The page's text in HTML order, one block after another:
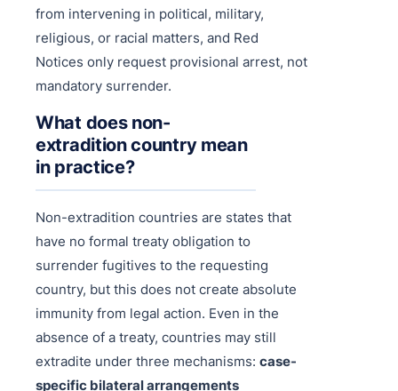
from intervening in political, military,
religious, or racial matters, and Red
Notices only request provisional arrest, not
mandatory surrender.
What does non-
extradition country mean
in practice?
Non-extradition countries are states that
have no formal treaty obligation to
surrender fugitives to the requesting
country, but this does not create absolute
immunity from legal action. Even in the
absence of a treaty, countries may still
extradite under three mechanisms: case-
specific bilateral arrangements